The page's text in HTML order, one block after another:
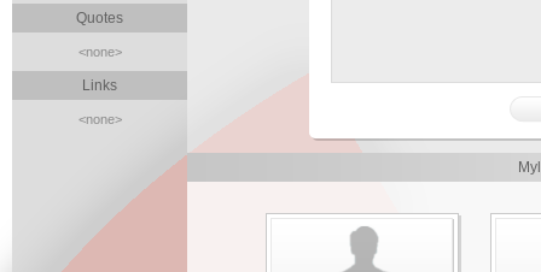
Quotes
<none>
Links
<none>